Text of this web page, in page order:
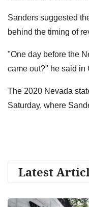
Sanders suggested
behind the timing of
"One day before the
came out?" he said in
The 2020 Nevada
Saturday, where
Latest